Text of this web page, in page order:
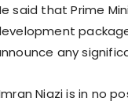
said that Prime
any
Niazi is in no